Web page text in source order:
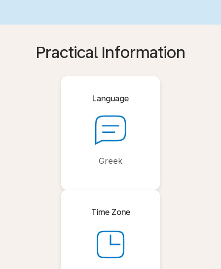
Practical Information
Language
Greek
Time Zone